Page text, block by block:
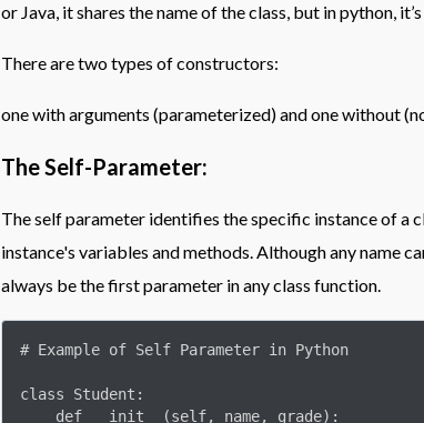
or Java, it shares the name of the class, but in python, it’s
There are two types of constructors:
one with arguments (parameterized) and one without
The Self-Parameter:
The self parameter identifies the specific instance of a
instance's variables and methods. Although any name
always be the first parameter in any class function.
# Example of Self Parameter in Python
class Student: